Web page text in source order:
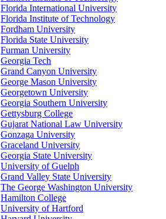
Florida International University
Florida Institute of Technology
Fordham University
Florida State University
Furman University
Georgia Tech
Grand Canyon University
George Mason University
Georgetown University
Georgia Southern University
Gettysburg College
Gujarat National Law University
Gonzaga University
Graceland University
Georgia State University
University of Guelph
Grand Valley State University
The George Washington University
Hamilton College
University of Hartford